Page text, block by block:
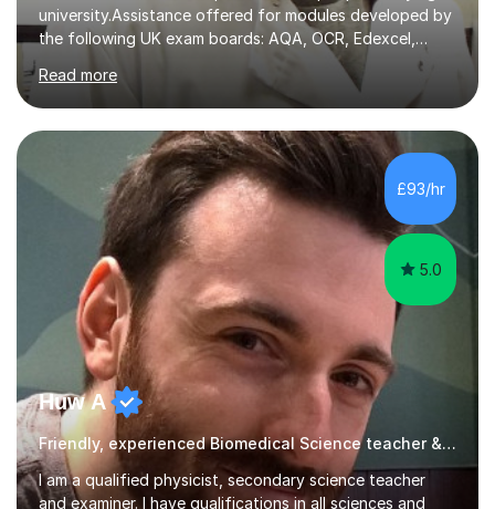
university.Assistance offered for modules developed by
the following UK exam boards: AQA, OCR, Edexcel,
WJEC, Eduqas and Cambridge International Education.
English and Welsh curricula.Proofreading and tuition for
academic work provided including theses, dissertations
and lab reports. I have helped people studying subjects
including biochemistry, biomedical sciences, pharmacy,
pharmacology, genetics and organic chemistry at
universities such as Imperial College London, University
College...
Read more
£93/hr
5.0
Huw A
Friendly, experienced Biomedical Science teacher & examiner!
I am a qualified physicist, secondary science teacher
and examiner. I have qualifications in all sciences and